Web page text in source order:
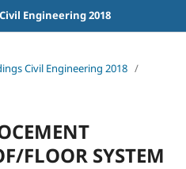
Engineering 2018
Civil Engineering 2018 /
FLOOR SYSTEM